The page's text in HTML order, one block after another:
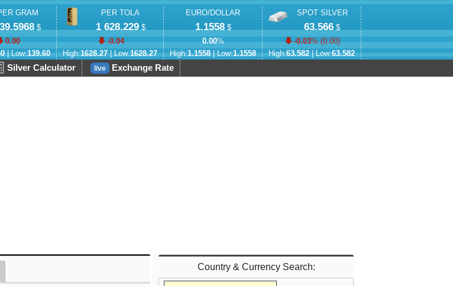
GRAM
$
0.00
| Low:139.60
PER TOLA
1 628.229$
-0.04
High:1628.27| Low:1628.27
EURO/DOLLAR
1.1558$
0.00%
High:1.1558| Low:1.1558
SPOT SILVER
63.566 $
-0.03% (0.00)
High:63.582| Low:63.582
Silver Calculator live Exchange Rate
Country & Currency Search: